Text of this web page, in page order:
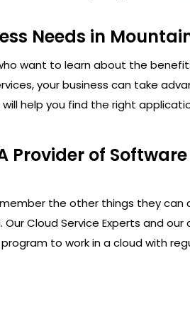
Needs in
want to learn about the
your business can take
help you find the right
Provider of Software
the other things they can
Cloud Service Experts and our
to work in a cloud with